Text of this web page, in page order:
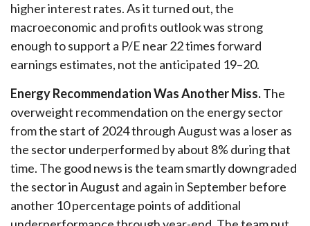
higher interest rates. As it turned out, the
macroeconomic and profits outlook was strong
enough to support a P/E near 22 times forward
earnings estimates, not the anticipated 19–20.
Energy Recommendation Was Another Miss.The
overweight recommendation on the energy sector
from the start of 2024 through August was a loser as
the sector underperformed by about 8% during that
time. The good news is the team smartly downgraded
the sector in August and again in September before
another 10 percentage points of additional